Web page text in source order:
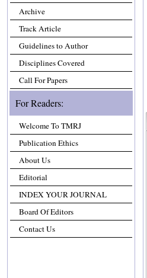
Archive
Track Article
Guidelines to Author
Disciplines Covered
Call For Papers
For Readers:
Welcome To TMRJ
Publication Ethics
About Us
Editorial
INDEX YOUR JOURNAL
Board Of Editors
Contact Us